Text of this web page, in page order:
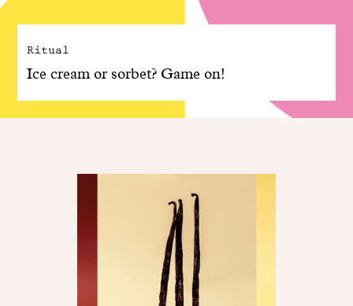
Ritual
Ice cream or sorbet? Game on!